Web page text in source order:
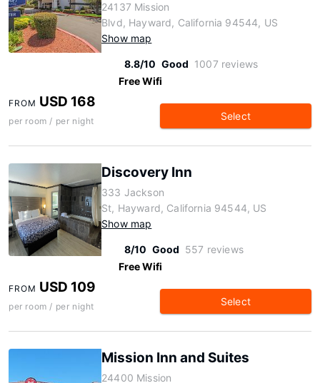
24137 Mission
Blvd, Hayward, California 94544, US
Show map
8.8/10 Good 1007 reviews
Free Wifi
FROM USD 168
per room / per night Select
Discovery Inn
333 Jackson
St, Hayward, California 94544, US
Show map
8/10 Good 557 reviews
Free Wifi
FROM USD 109
per room / per night Select
Mission Inn and Suites
24400 Mission